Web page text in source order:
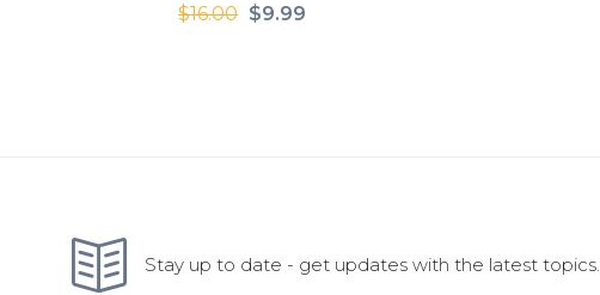
$16.00
Original
$9.99
Stay up to date - get updates with the latest topics.